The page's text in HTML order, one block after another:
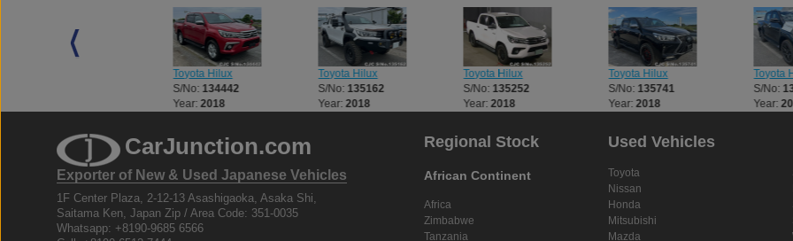
Toyota Hilux
S/No: 134442
Year:2018
Toyota Hilux
S/No: 135162
Year:2018
Toyota Hilux
S/No: 135252
Year:2018
Toyota Hilux
S/No: 135741
Year:2018
Toyota
S/No:
Year:
CarJunction.com
Exporter of New & Used Japanese Vehicles
1F Center Plaza, 2-12-13 Asashigaoka, Asaka Shi,
Saitama Ken, Japan Zip / Area Code: 351-0035
Whatsapp: +8190-9685 6566
Regional Stock
African Continent
Africa
Zimbabwe
Tanzania
Used Vehicles
Toyota
Nissan
Honda
Mitsubishi
Mazda